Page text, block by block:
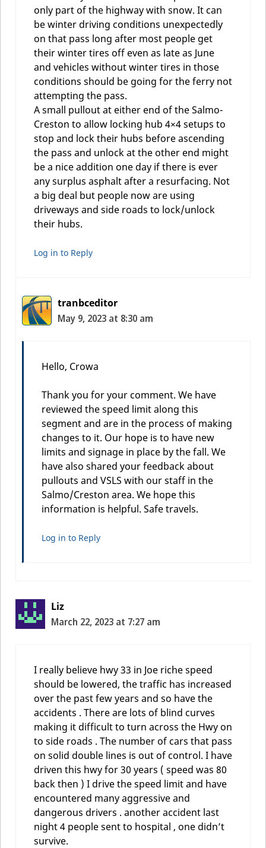
only part of the highway with snow. It can
be winter driving conditions unexpectedly
on that pass long after most people get
their winter tires off even as late as June
and vehicles without winter tires in those
conditions should be going for the ferry not
attempting the pass.
A small pullout at either end of the Salmo-
Creston to allow locking hub 4×4 setups to
stop and lock their hubs before ascending
the pass and unlock at the other end might
be a nice addition one day if there is ever
any surplus asphalt after a resurfacing. Not
a big deal but people now are using
driveways and side roads to lock/unlock
their hubs.
Log in to Reply
tranbceditor
May 9, 2023 at 8:30 am
Hello, Crowa
Thank you for your comment. We have
reviewed the speed limit along this
segment and are in the process of making
changes to it. Our hope is to have new
limits and signage in place by the fall. We
have also shared your feedback about
pullouts and VSLS with our staff in the
Salmo/Creston area. We hope this
information is helpful. Safe travels.
Log in to Reply
Liz
March 22, 2023 at 7:27 am
I really believe hwy 33 in Joe riche speed
should be lowered, the traffic has increased
over the past few years and so have the
accidents . There are lots of blind curves
making it difficult to turn across the Hwy on
to side roads . The number of cars that pass
on solid double lines is out of control. I have
driven this hwy for 30 years ( speed was 80
back then ) I drive the speed limit and have
encountered many aggressive and
dangerous drivers . another accident last
night 4 people sent to hospital , one didn’t
survive.